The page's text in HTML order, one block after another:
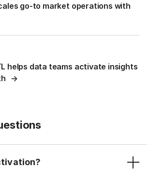
go-to market operations with
helps data teams activate insights